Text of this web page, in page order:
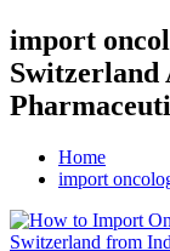
import
Switzerland
Home
import